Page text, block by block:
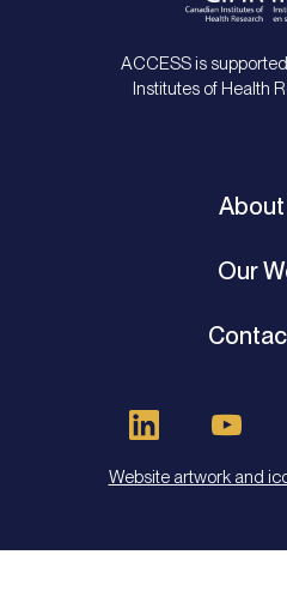
ACCESS is
Institutes of Health
About
Our
Website artwork and